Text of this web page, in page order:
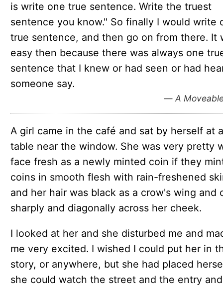
is write one true sentence. Write the truest
sentence you know." So finally I would write
true sentence, and then go on from there. It
easy then because there was always one
sentence that I knew or had seen or had
someone say.
—A
A girl came in the café and sat by herself at a
table near the window. She was very pretty
face fresh as a newly minted coin if they
coins in smooth flesh with rain-freshened
and her hair was black as a crow's wing and
sharply and diagonally across her cheek.
I looked at her and she disturbed me and
me very excited. I wished I could put her in
story, or anywhere, but she had placed
she could watch the street and the entry